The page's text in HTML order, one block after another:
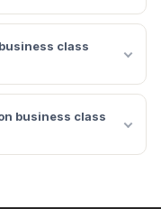
class
business class